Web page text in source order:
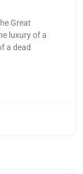
Great
luxury of a
a dead